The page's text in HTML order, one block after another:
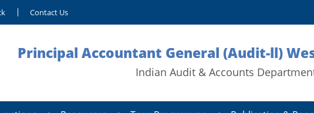
Contact Us
Principal Accountant General (Audit-ll)
Indian Audit & Accounts